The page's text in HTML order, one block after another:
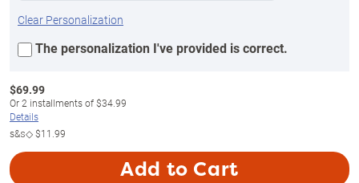
Clear Personalization
The personalization I've provided is correct.
$69.99
Or2 installments of$34.99
Details
s&s◇$11.99
Add to Cart